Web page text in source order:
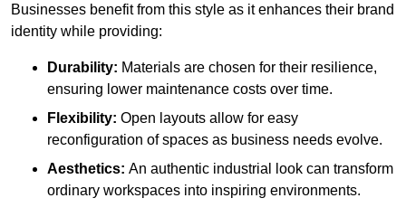
Businesses benefit from this style as it enhances their brand
identity while providing:
Durability: Materials are chosen for their resilience,
ensuring lower maintenance costs over time.
Flexibility: Open layouts allow for easy
reconfiguration of spaces as business needs evolve.
Aesthetics: An authentic industrial look can transform
ordinary workspaces into inspiring environments.